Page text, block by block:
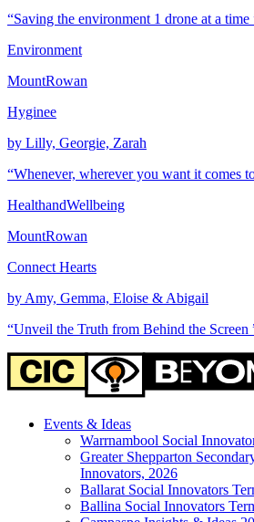
“Saving the environment 1 drone at a time
Environment
MountRowan
Hyginee
by Lilly, Georgie, Zarah
“Whenever, wherever you want it comes
HealthandWellbeing
MountRowan
Connect Hearts
by Amy, Gemma, Eloise & Abigail
“Unveil the Truth from Behind the Screen
Events & Ideas
Warrnambool Social
Greater Shepparton
Innovators, 2026
Ballarat Social Innovators
Ballina Social Innovators